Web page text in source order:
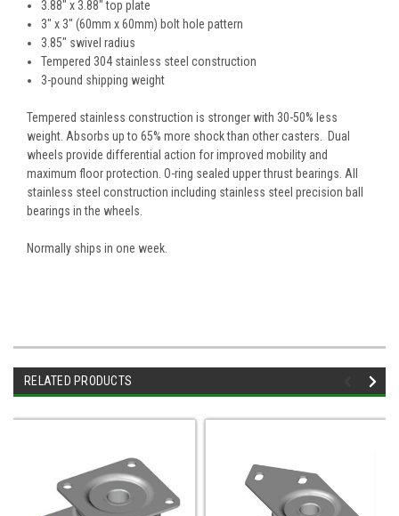
3.88" x 3.88" top plate
3" x 3" (60mm x 60mm) bolt hole pattern
3.85" swivel radius
Tempered 304 stainless steel construction
3-pound shipping weight
Tempered stainless construction is stronger with 30-50% less
weight. Absorbs up to 65% more shock than other casters. Dual
wheels provide differential action for improved mobility and
maximum floor protection. O-ring sealed upper thrust bearings. All
stainless steel construction including stainless steel precision ball
bearings in the wheels.
Normally ships in one week.
RELATED PRODUCTS